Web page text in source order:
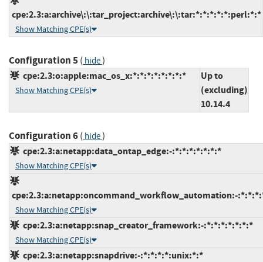
cpe:2.3:a:archive\:\:tar_project:archive\:\:tar:*:*:*:*:*:perl:*:*
Show Matching CPE(s)
Configuration 5( hide)
cpe:2.3:o:apple:mac_os_x:*:*:*:*:*:*:*:*
Show Matching CPE(s)
Up to
(excluding)
10.14.4
Configuration 6( hide)
cpe:2.3:a:netapp:data_ontap_edge:-:*:*:*:*:*:*:*
Show Matching CPE(s)
cpe:2.3:a:netapp:oncommand_workflow_automation:-
Show Matching CPE(s)
cpe:2.3:a:netapp:snap_creator_framework:-:*:*:*:*:*:*:*
Show Matching CPE(s)
cpe:2.3:a:netapp:snapdrive:-:*:*:*:*:unix:*:*